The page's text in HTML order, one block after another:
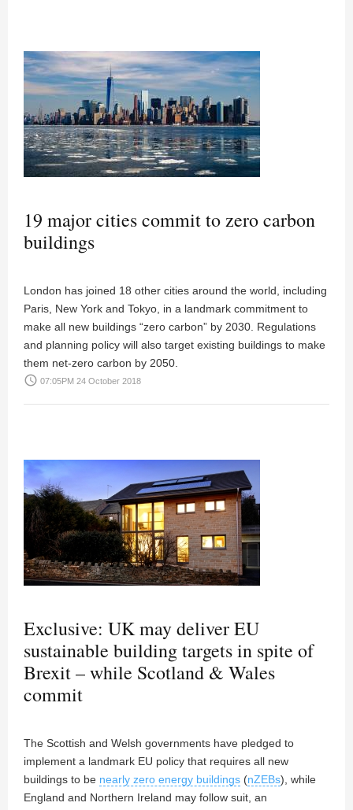
19 major cities commit to zero carbon
buildings
London has joined 18 other cities around the world, including
Paris, New York and Tokyo, in a landmark commitment to
make all new buildings “zero carbon” by 2030. Regulations
and planning policy will also target existing buildings to make
them net-zero carbon by 2050.
access_time 07:05PM 24 October 2018
Exclusive: UK may deliver EU
sustainable building targets in spite of
Brexit – while Scotland & Wales
commit
The Scottish and Welsh governments have pledged to
implement a landmark EU policy that requires all new
buildings to be nearly zero energy buildings (nZEBs), while
England and Northern Ireland may follow suit, an